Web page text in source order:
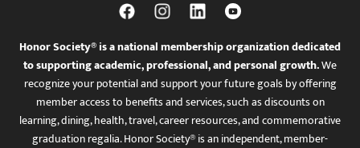
Honor Society® is a national membership organization dedicated
to supporting academic, professional, and personal growth.We
recognize your potential and support your future goals by offering
member access to benefits and services, such as discounts on
learning, dining, health, travel, career resources, and commemorative
graduation regalia. Honor Society® is an independent, member-